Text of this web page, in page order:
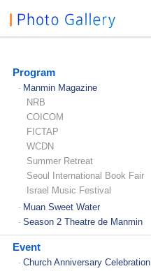
Program
- Manmin Magazine
NRB
COICOM
FICTAP
WCDN
Summer Retreat
Seoul International Book Fair
Israel Music Festival
- Muan Sweet Water
- Season 2 Theatre de Manmin
Event
- Church Anniversary Celebration